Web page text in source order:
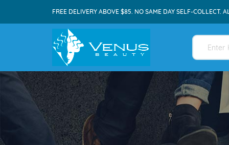
FREE DELIVERY ABOVE $85. NO SAME DAY SELF-COLLECT.